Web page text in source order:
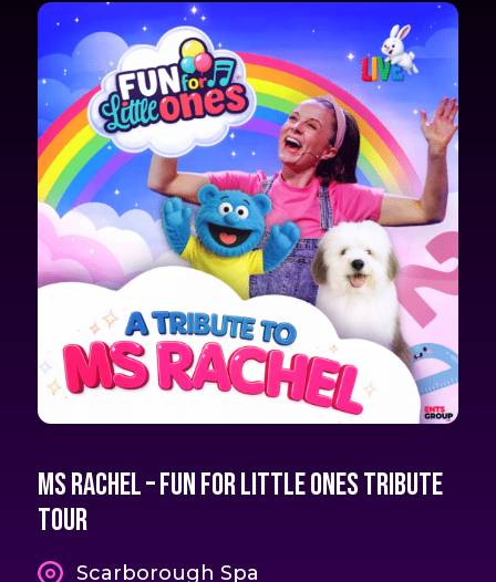
Ms Rachel – Fun For Little Ones Tribute
Tour
Scarborough Spa